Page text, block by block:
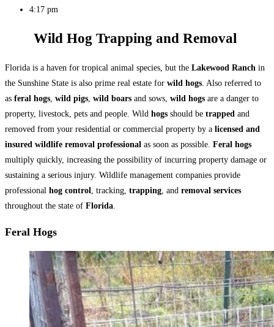
4:17 pm
Wild Hog Trapping and Removal
Florida is a haven for tropical animal species, but the Lakewood Ranch in
the Sunshine State is also prime real estate for wild hogs. Also referred to
as feral hogs, wild pigs, wild boars and sows, wild hogs are a danger to
property, livestock, pets and people. Wild hogs should be trapped and
removed from your residential or commercial property by a licensed and
insured wildlife removal professional as soon as possible. Feral hogs
multiply quickly, increasing the possibility of incurring property damage or
sustaining a serious injury. Wildlife management companies provide
professional hog control, tracking, trapping, and removal services
throughout the state of Florida.
Feral Hogs